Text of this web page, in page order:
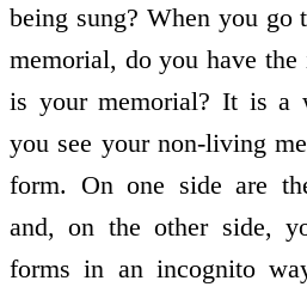
being sung? When you go
memorial, do you have
is your memorial? It is a
you see your non-living
form. On one side are
and, on the other side,
forms in an incognito